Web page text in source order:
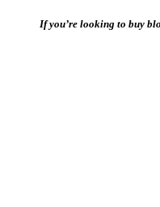
If you’re looking to buy